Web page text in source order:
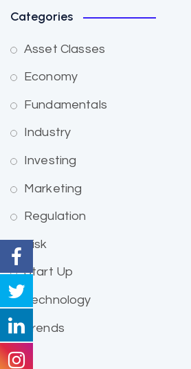
Categories
Asset Classes
Economy
Fundamentals
Industry
Investing
Marketing
Regulation
Risk
Start Up
Technology
Trends